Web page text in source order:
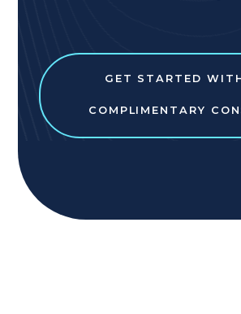
GET STARTED
COMPLIMENTARY